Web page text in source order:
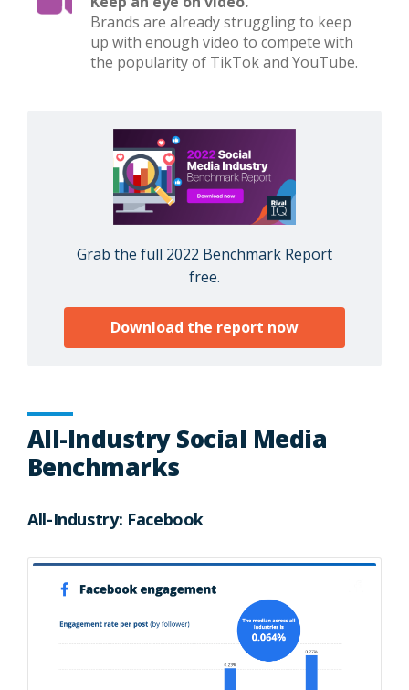
Brands are already struggling to keep
up with enough video to compete with
the popularity of TikTok and YouTube.
Grab the full 2022 Benchmark Report
free.
Download the report now
All-Industry Social Media
Benchmarks
All-Industry: Facebook